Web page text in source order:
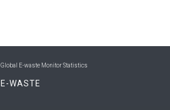
Global E-waste Monitor Statistics
E-WASTE